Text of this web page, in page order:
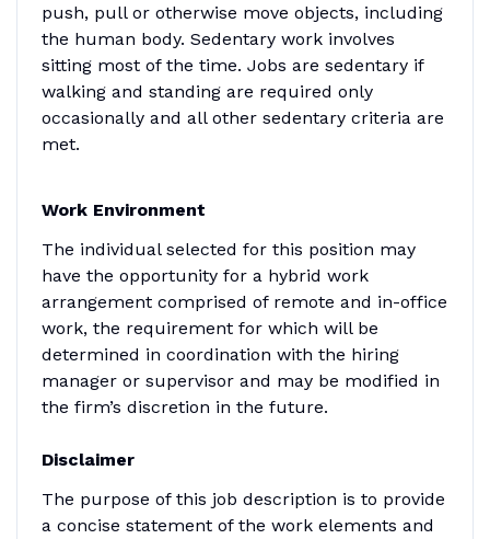
push, pull or otherwise move objects, including
the human body. Sedentary work involves
sitting most of the time. Jobs are sedentary if
walking and standing are required only
occasionally and all other sedentary criteria are
met.
Work Environment
The individual selected for this position may
have the opportunity for a hybrid work
arrangement comprised of remote and in-office
work, the requirement for which will be
determined in coordination with the hiring
manager or supervisor and may be modified in
the firm’s discretion in the future.
Disclaimer
The purpose of this job description is to provide
a concise statement of the work elements and